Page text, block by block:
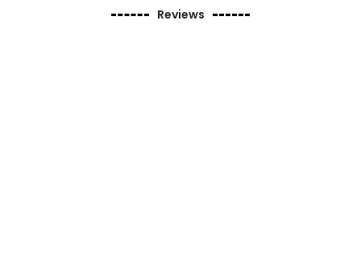
Reviews